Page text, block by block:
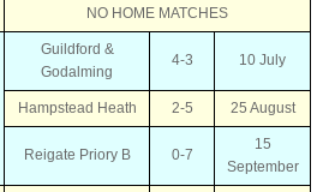
NO HOME MATCHES
Guildford &
Godalming
4-3 10 July
Hampstead Heath 2-5 25 August
Reigate Priory B 0-7
15
September